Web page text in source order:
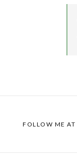
FOLLOW ME AT